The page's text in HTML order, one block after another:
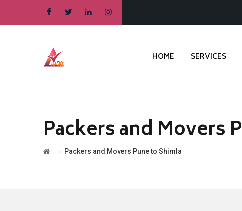
HOME SERVICES
Packers and Movers
→ Packers and Movers Pune to Shimla